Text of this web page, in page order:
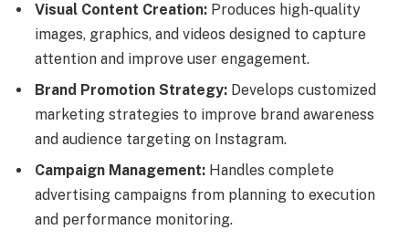
Visual Content Creation: Produces high-quality
images, graphics, and videos designed to capture
attention and improve user engagement.
Brand Promotion Strategy: Develops customized
marketing strategies to improve brand awareness
and audience targeting on Instagram.
Campaign Management: Handles complete
advertising campaigns from planning to execution
and performance monitoring.